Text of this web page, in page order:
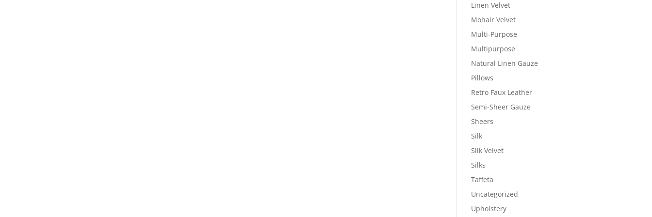
Linen Velvet
Mohair Velvet
Multi-Purpose
Multipurpose
Natural Linen Gauze
Pillows
Retro Faux Leather
Semi-Sheer Gauze
Sheers
Silk
Silk Velvet
Silks
Taffeta
Uncategorized
Upholstery